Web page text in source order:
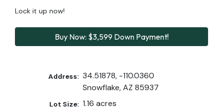
Lock it up now!
Buy Now: $3,599 Down Payment!
Address: 34.51878, -110.0360
Snowflake, AZ 85937
Lot Size: 1.16 acres